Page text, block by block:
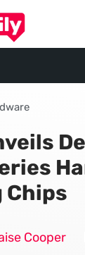
Chips
Cooper